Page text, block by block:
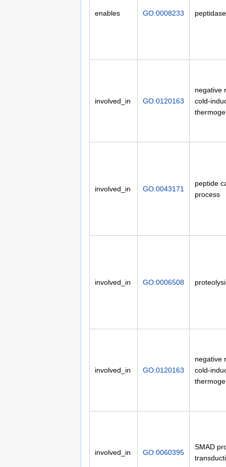
enables GO:0008233
involved_in GO:0120163
negative
cold-
involved_in GO:0043171
peptide
process
involved_in GO:0006508
involved_in GO:0120163
negative
cold-
involved_in GO:0060395
SMAD